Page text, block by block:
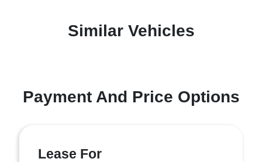
Similar Vehicles
Payment And Price Options
Lease For